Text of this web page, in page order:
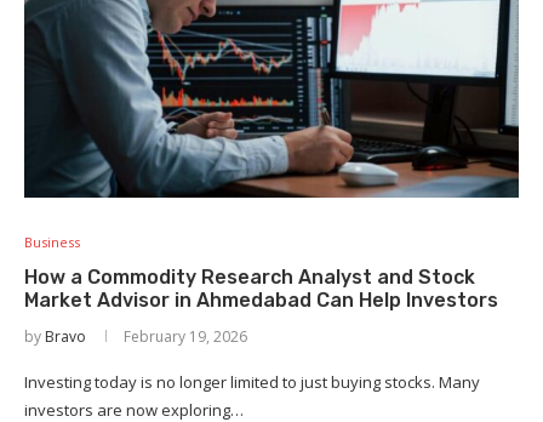
Business
How a Commodity Research Analyst and Stock
Market Advisor in Ahmedabad Can Help Investors
by Bravo February 19, 2026
Investing today is no longer limited to just buying stocks. Many
investors are now exploring…